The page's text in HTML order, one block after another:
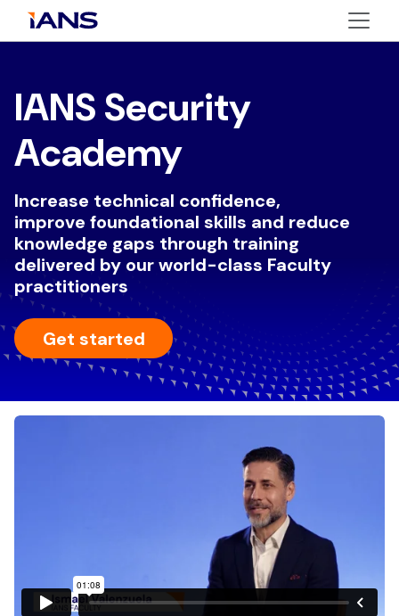
IANS Security
Academy
Increase technical confidence,
improve foundational skills and reduce
knowledge gaps through training
delivered by our world-class Faculty
practitioners
Get started